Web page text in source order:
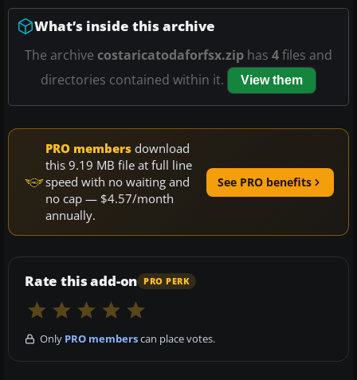
What’s inside this archive
The archive costaricatodaforfsx.zip has 4files and
directories contained within it.
View them
PRO members download
this 9.19 MB file at full line
speed with no waiting and
no cap — $4.57/month
annually.
See PRO benefits
Rate this add-on PRO PERK
Only PRO memberscan place votes.